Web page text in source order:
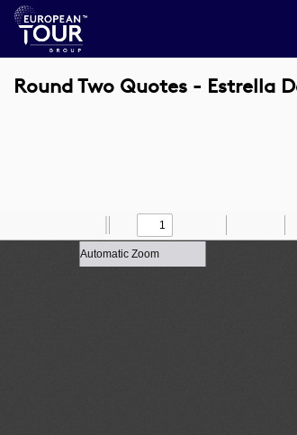
Round Two Quotes - Estrella
Previous
Next Draw Save
Zoom
Out
Zoom
In